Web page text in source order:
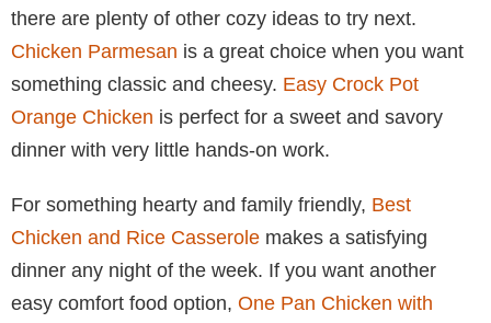
there are plenty of other cozy ideas to try next.
Chicken Parmesan is a great choice when you want
something classic and cheesy. Easy Crock Pot
Orange Chicken is perfect for a sweet and savory
dinner with very little hands-on work.
For something hearty and family friendly, Best
Chicken and Rice Casserole makes a satisfying
dinner any night of the week. If you want another
easy comfort food option, One Pan Chicken with